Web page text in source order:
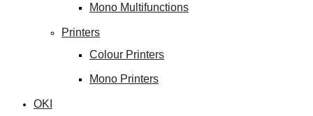
Mono Multifunctions
Printers
Colour Printers
Mono Printers
OKI